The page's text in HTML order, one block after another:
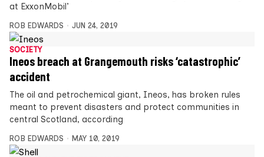
at ExxonMobil’
ROB EDWARDS JUN 24, 2019
SOCIETY
Ineos breach at Grangemouth risks ‘catastrophic’
accident
The oil and petrochemical giant, Ineos, has broken rules
meant to prevent disasters and protect communities in
central Scotland, according
ROB EDWARDS MAY 10, 2019